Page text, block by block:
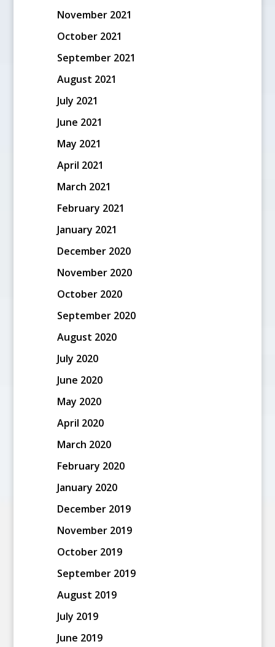
November 2021
October 2021
September 2021
August 2021
July 2021
June 2021
May 2021
April 2021
March 2021
February 2021
January 2021
December 2020
November 2020
October 2020
September 2020
August 2020
July 2020
June 2020
May 2020
April 2020
March 2020
February 2020
January 2020
December 2019
November 2019
October 2019
September 2019
August 2019
July 2019
June 2019